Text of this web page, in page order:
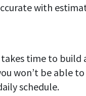
with
time to build
won’t be able
schedule.